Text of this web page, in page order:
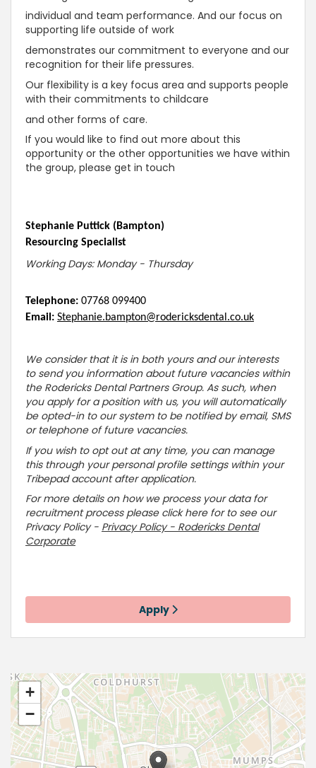
individual and team performance. And our focus on
supporting life outside of work
demonstrates our commitment to everyone and our
recognition for their life pressures.
Our flexibility is a key focus area and supports people
with their commitments to childcare
and other forms of care.
If you would like to find out more about this
opportunity or the other opportunities we have within
the group, please get in touch
Stephanie Puttick (Bampton)
Resourcing Specialist
Working Days: Monday - Thursday
Telephone: 07768 099400
Email: Stephanie.bampton@rodericksdental.co.uk
We consider that it is in both yours and our interests
to send you information about future vacancies within
the Rodericks Dental Partners Group. As such, when
you apply for a position with us, you will automatically
be opted-in to our system to be notified by email, SMS
or telephone of future vacancies.
If you wish to opt out at any time, you can manage
this through your personal profile settings within your
Tribepad account after application.
For more details on how we process your data for
recruitment process please click here for to see our
Privacy Policy - Privacy Policy - Rodericks Dental
Corporate
Apply
+
−